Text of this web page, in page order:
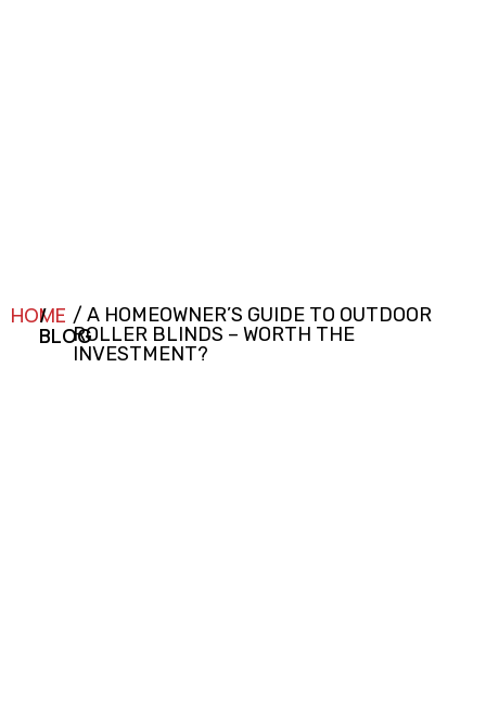
HOME
/
BLOG
/ A HOMEOWNER’S GUIDE TO OUTDOOR
ROLLER BLINDS – WORTH THE
INVESTMENT?